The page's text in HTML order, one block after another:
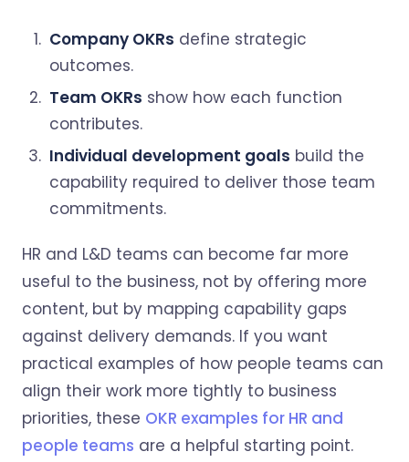
Company OKRs define strategic
outcomes.
Team OKRs show how each function
contributes.
Individual development goals build the
capability required to deliver those team
commitments.
HR and L&D teams can become far more
useful to the business, not by offering more
content, but by mapping capability gaps
against delivery demands. If you want
practical examples of how people teams can
align their work more tightly to business
priorities, these OKR examples for HR and
people teams are a helpful starting point.